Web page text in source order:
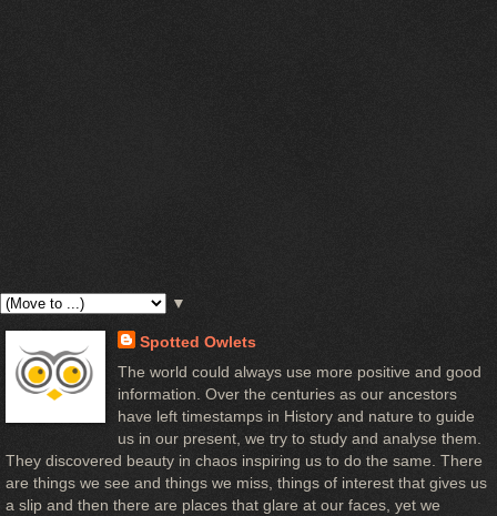
▼
Spotted Owlets
The world could always use more positive and good
information. Over the centuries as our ancestors
have left timestamps in History and nature to guide
us in our present, we try to study and analyse them.
They discovered beauty in chaos inspiring us to do the same. There
are things we see and things we miss, things of interest that gives us
a slip and then there are places that glare at our faces, yet we